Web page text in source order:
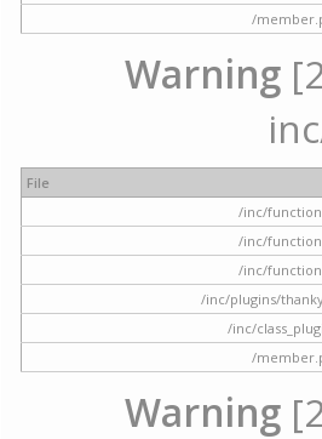
/
Warning
File
/inc/
/inc/
/inc/
/inc/plugins/
/inc/
/
Warning